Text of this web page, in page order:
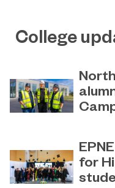
College
circle
new
for